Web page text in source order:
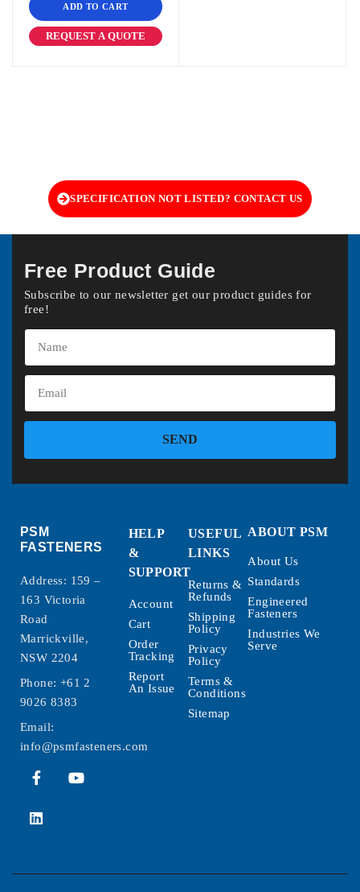
ADD TO CART
REQUEST A QUOTE
SPECIFICATION NOT LISTED? CONTACT US
Free Product Guide
Subscribe to our newsletter get our product guides for
free!
SEND
PSM
FASTENERS
Address: 159 –
163 Victoria
Road
Marrickville,
NSW 2204
Phone: +61 2
9026 8383
Email:
info@psmfasteners.com
HELP
&
SUPPORT
Account
Cart
Order
Tracking
Report
An Issue
USEFUL
LINKS
Returns &
Refunds
Shipping
Policy
Privacy
Policy
Terms &
Conditions
Sitemap
ABOUT PSM
About Us
Standards
Engineered
Fasteners
Industries We
Serve